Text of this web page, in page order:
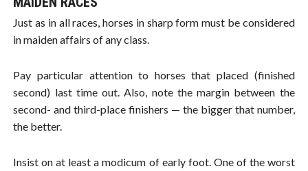
Just as in all races, horses in sharp form must be considered
in maiden affairs of any class.
Pay particular attention to horses that placed (finished
second) last time out. Also, note the margin between the
second- and third-place finishers — the bigger that number,
the better.
Insist on at least a modicum of early foot. One of the worst